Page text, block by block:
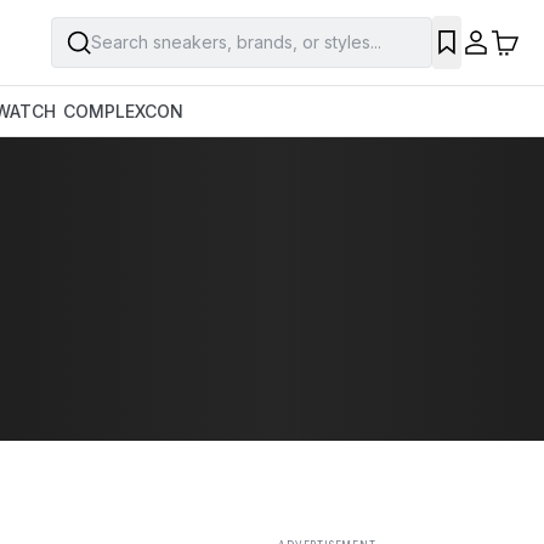
Search sneakers, brands, or styles...
COMPLEXCON